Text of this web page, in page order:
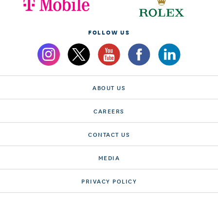
FOLLOW US
ABOUT US
CAREERS
CONTACT US
MEDIA
PRIVACY POLICY